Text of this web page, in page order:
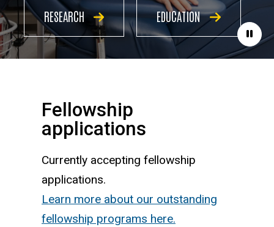
Pause
RESEARCH EDUCATION
Fellowship
applications
Currently accepting fellowship
applications.
Learn more about our outstanding
fellowship programs here.